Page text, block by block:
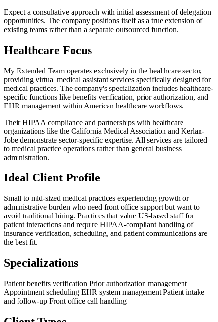
Expect a consultative approach with initial assessment of delegation
opportunities. The company positions itself as a true extension of
existing teams rather than a separate outsourced function.
Healthcare Focus
My Extended Team operates exclusively in the healthcare sector,
providing virtual medical assistant services specifically designed for
medical practices. The company's specialization includes healthcare-
specific functions like benefits verification, prior authorization, and
EHR management within American healthcare workflows.
Their HIPAA compliance and partnerships with healthcare
organizations like the California Medical Association and Kerlan-
Jobe demonstrate sector-specific expertise. All services are tailored
to medical practice operations rather than general business
administration.
Ideal Client Profile
Small to mid-sized medical practices experiencing growth or
administrative burden who need front office support but want to
avoid traditional hiring. Practices that value US-based staff for
patient interactions and require HIPAA-compliant handling of
insurance verification, scheduling, and patient communications are
the best fit.
Specializations
Patient benefits verification Prior authorization management
Appointment scheduling EHR system management Patient intake
and follow-up Front office call handling